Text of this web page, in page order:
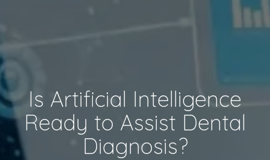
Is Artificial Intelligence
Ready to Assist Dental
Diagnosis?